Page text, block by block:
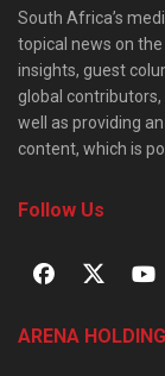
South Africa’s
topical news on
insights, guest
global
well as providing
content, which is
Follow Us
ARENA HOLDING